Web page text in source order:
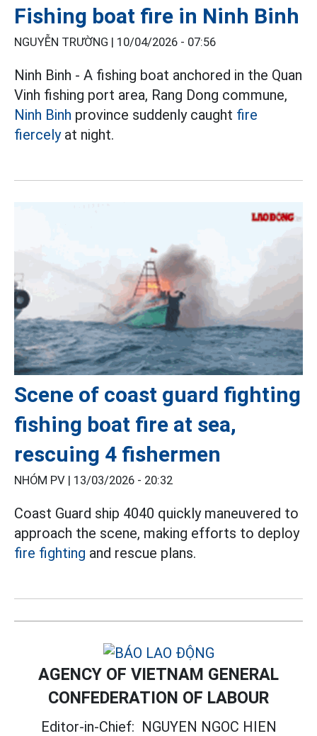
Fishing boat fire in Ninh Binh
NGUYỄN TRƯỜNG | 10/04/2026 - 07:56
Ninh Binh - A fishing boat anchored in the Quan
Vinh fishing port area, Rang Dong commune,
Ninh Binh province suddenly caught fire
fiercelyat night.
Scene of coast guard fighting
fishing boat fire at sea,
rescuing 4 fishermen
NHÓM PV | 13/03/2026 - 20:32
Coast Guard ship 4040 quickly maneuvered to
approach the scene, making efforts to deploy
fire fighting and rescue plans.
AGENCY OF VIETNAM GENERAL
CONFEDERATION OF LABOUR
Editor-in-Chief: NGUYEN NGOC HIEN